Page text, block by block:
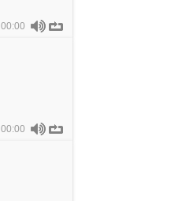
00:00
00:00